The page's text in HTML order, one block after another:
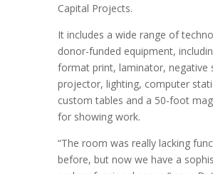
Capital Projects.
It includes a wide range of
donor-funded equipment,
format print, laminator, negative
projector, lighting, computer
custom tables and a 50-foot
for showing work.
“The room was really lacking
before, but now we have a